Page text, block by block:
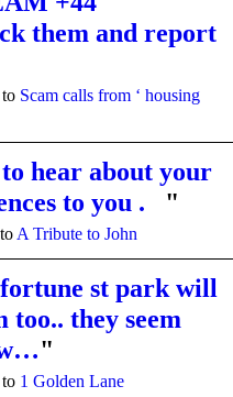
them and report
Scam calls from ‘ housing
hear about your
to you . "
A Tribute to John
st park will
too.. they seem
"
1 Golden Lane